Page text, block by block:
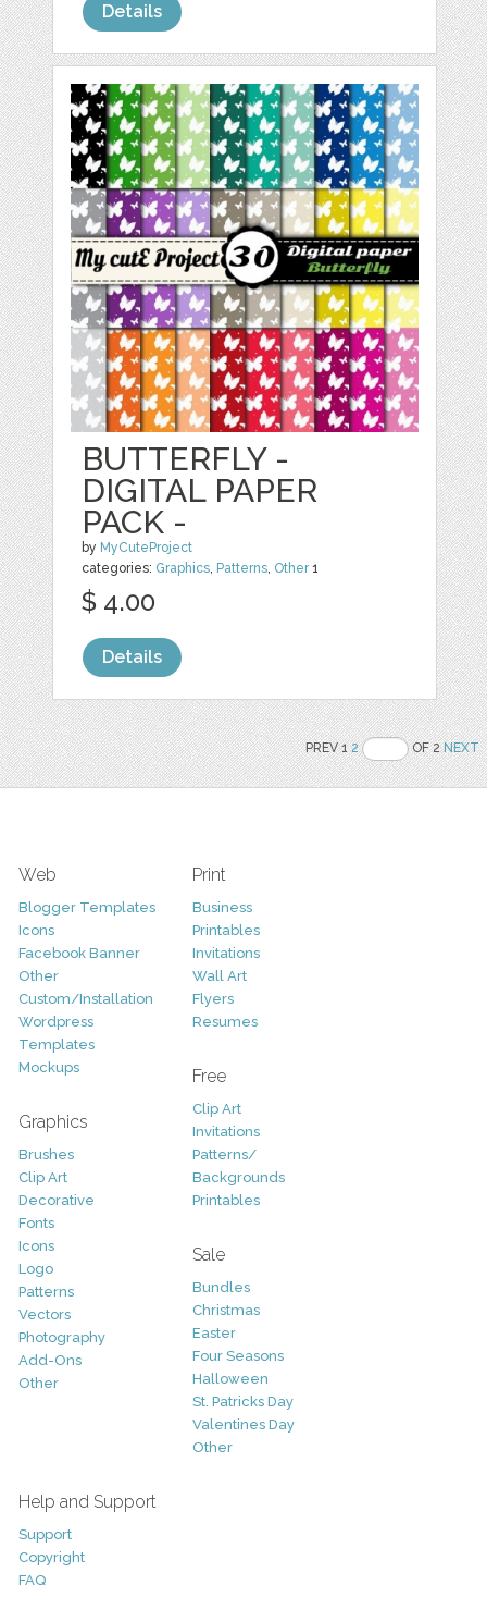
Details
BUTTERFLY -
DIGITAL PAPER
PACK -
by MyCuteProject
categories: Graphics, Patterns, Other1
$ 4.00
Details
PREV 12 OF 2NEXT
Web
Blogger Templates
Icons
Facebook Banner
Other
Custom/Installation
Wordpress
Templates
Mockups
Graphics
Brushes
Clip Art
Decorative
Fonts
Icons
Logo
Patterns
Vectors
Photography
Add-Ons
Other
Print
Business
Printables
Invitations
Wall Art
Flyers
Resumes
Free
Clip Art
Invitations
Patterns/
Backgrounds
Printables
Sale
Bundles
Christmas
Easter
Four Seasons
Halloween
St. Patricks Day
Valentines Day
Other
Help and Support
Support
Copyright
FAQ